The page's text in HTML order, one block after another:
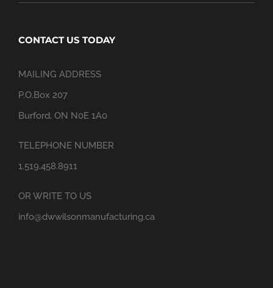
CONTACT US TODAY
MAILING ADDRESS
P.O.Box 207
Burford, ON N0E 1A0
TELEPHONE NUMBER
1.519.458.8911
OR WRITE TO US
info@dwwilsonmanufacturing.ca